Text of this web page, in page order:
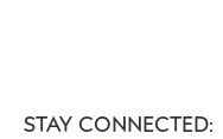
STAY CONNECTED: